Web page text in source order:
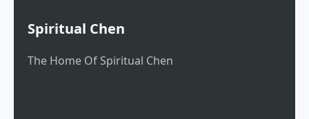
Spiritual Chen
The Home Of Spiritual Chen